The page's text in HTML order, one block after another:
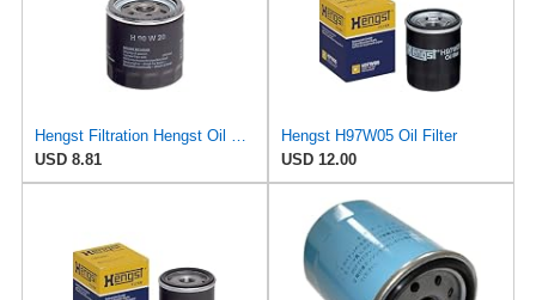
Hengst Filtration Hengst Oil Filter - Spin on - H90W20
USD 8.81
Hengst H97W05 Oil Filter
USD 12.00